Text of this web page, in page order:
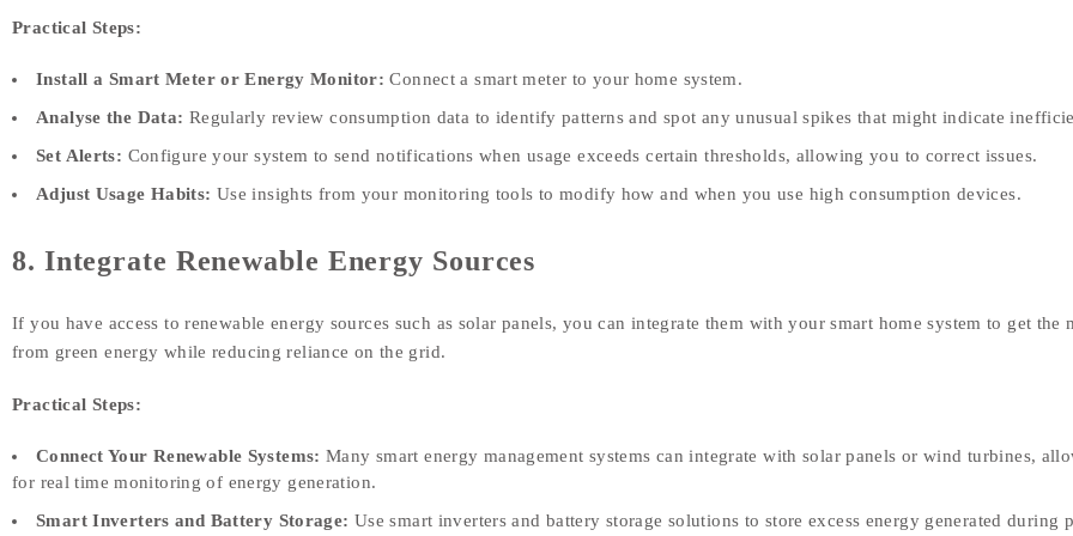
Practical Steps:
Install a Smart Meter or Energy Monitor: Connect a smart meter to your home system.
Analyse the Data: Regularly review consumption data to identify patterns and spot any unusual spikes that might indicate
Set Alerts: Configure your system to send notifications when usage exceeds certain thresholds, allowing you to correct issues.
Adjust Usage Habits: Use insights from your monitoring tools to modify how and when you use high consumption devices.
8. Integrate Renewable Energy Sources
If you have access to renewable energy sources such as solar panels, you can integrate them with your smart home system to get the
from green energy while reducing reliance on the grid.
Practical Steps:
Connect Your Renewable Systems: Many smart energy management systems can integrate with solar panels or wind turbines,
for real time monitoring of energy generation.
Smart Inverters and Battery Storage: Use smart inverters and battery storage solutions to store excess energy generated during